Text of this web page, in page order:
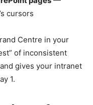
cursors
Centre in your
of inconsistent
gives your intranet
1.